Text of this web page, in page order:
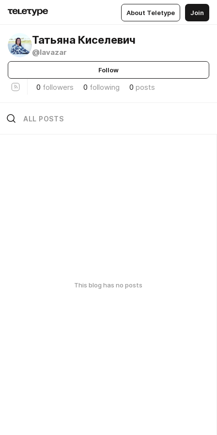
About Teletype Join
Татьяна Киселевич
@lavazar
Follow
0 followers 0 following 0 posts
ALL POSTS
This blog has no posts